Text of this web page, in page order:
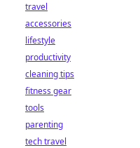
travel
accessories
lifestyle
productivity
cleaning tips
fitness gear
tools
parenting
tech travel